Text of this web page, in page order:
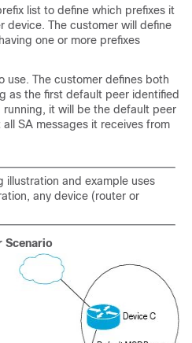
list to define which prefixes it
device. The customer will define
one or more prefixes
use. The customer defines both
as the first default peer identified
it will be the default peer
SA messages it receives from
illustration and example uses
any device (router or
Scenario